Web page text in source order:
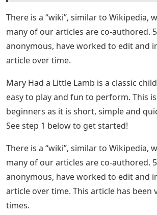
There is a “wiki”, similar to Wikipedia,
many of our articles are co-authored.
anonymous, have worked to edit and
article over time.
Mary Had a Little Lamb is a classic
easy to play and fun to perform. This
beginners as it is short, simple and
See step 1 below to get started!
There is a “wiki”, similar to Wikipedia,
many of our articles are co-authored.
anonymous, have worked to edit and
article over time. This article has been
times.